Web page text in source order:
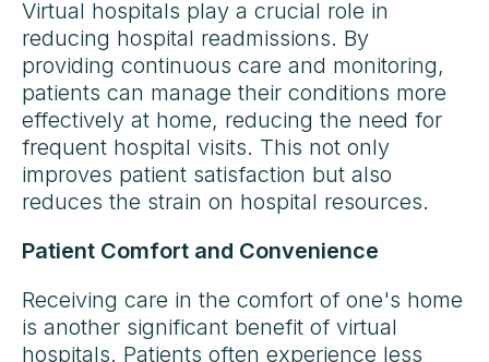
Virtual hospitals play a crucial role in
reducing hospital readmissions. By
providing continuous care and monitoring,
patients can manage their conditions more
effectively at home, reducing the need for
frequent hospital visits. This not only
improves patient satisfaction but also
reduces the strain on hospital resources.
Patient Comfort and Convenience
Receiving care in the comfort of one's home
is another significant benefit of virtual
hospitals. Patients often experience less